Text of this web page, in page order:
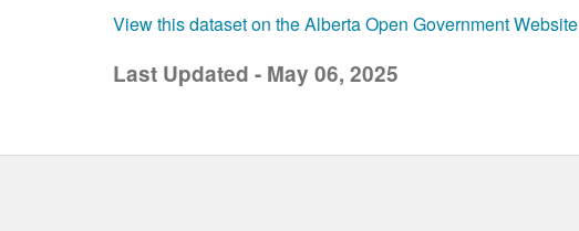
View this dataset on the Alberta Open Government Website
Last Updated - May 06, 2025